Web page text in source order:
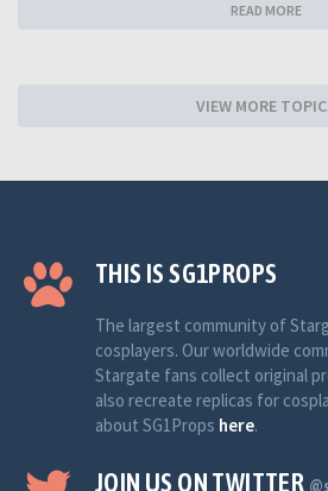
READ MORE
VIEW MORE
THIS IS SG1PROPS
The largest community of
cosplayers. Our worldwide
Stargate fans collect original
also recreate replicas for
about SG1Props here.
JOIN US ON TWITTER